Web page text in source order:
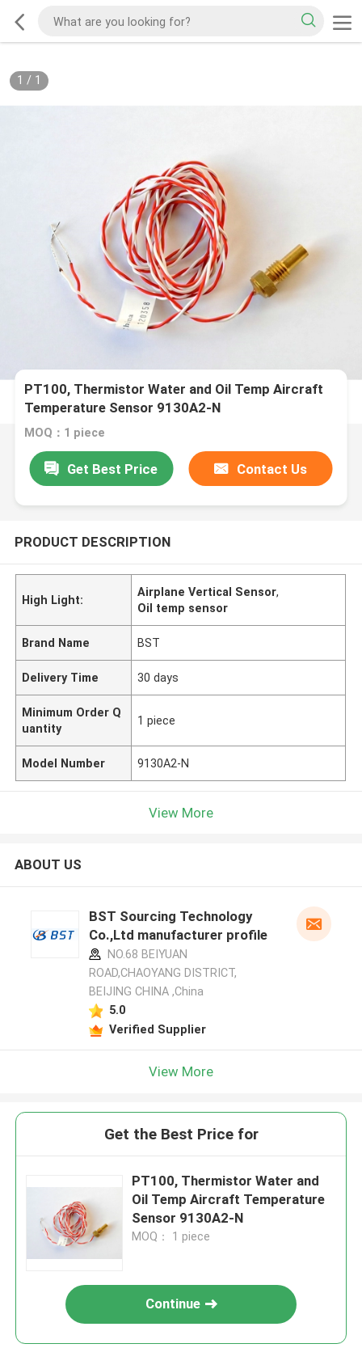
1 / 1
PT100, Thermistor Water and Oil Temp Aircraft
Temperature Sensor 9130A2-N
MOQ：1 piece
Get Best Price Contact Us
PRODUCT DESCRIPTION
High Light:
Airplane Vertical Sensor,
Oil temp sensor
Brand Name BST
Delivery Time 30 days
Minimum Order Q
uantity
1 piece
Model Number 9130A2-N
View More
ABOUT US
BST Sourcing Technology
Co.,Ltd manufacturer profile
NO.68 BEIYUAN
ROAD,CHAOYANG DISTRICT,
BEIJING CHINA ,China
5.0
Verified Supplier
View More
Get the Best Price for
PT100, Thermistor Water and
Oil Temp Aircraft Temperature
Sensor 9130A2-N
MOQ： 1 piece
Continue